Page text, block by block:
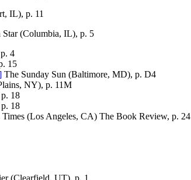
IL), p. 11
Star (Columbia, IL), p. 5
4
15
The Sunday Sun (Baltimore, MD), p. D4
NY), p. 11M
18
18
Times (Los Angeles, CA) The Book Review, p. 24